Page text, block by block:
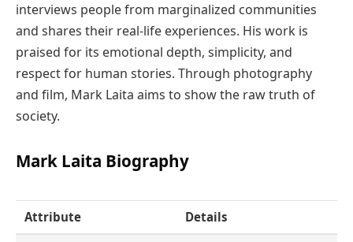
interviews people from marginalized communities
and shares their real-life experiences. His work is
praised for its emotional depth, simplicity, and
respect for human stories. Through photography
and film, Mark Laita aims to show the raw truth of
society.
Mark Laita Biography
Attribute Details